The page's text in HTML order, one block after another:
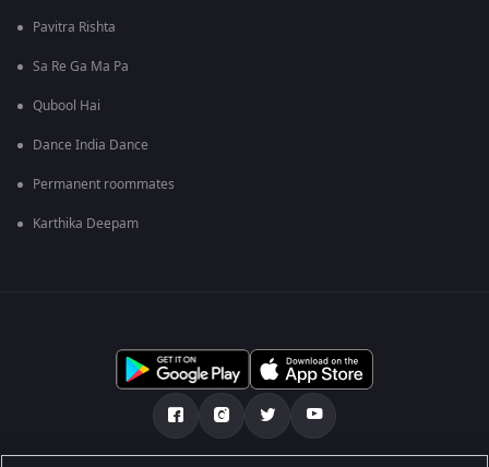
Pavitra Rishta
Sa Re Ga Ma Pa
Qubool Hai
Dance India Dance
Permanent roommates
Karthika Deepam